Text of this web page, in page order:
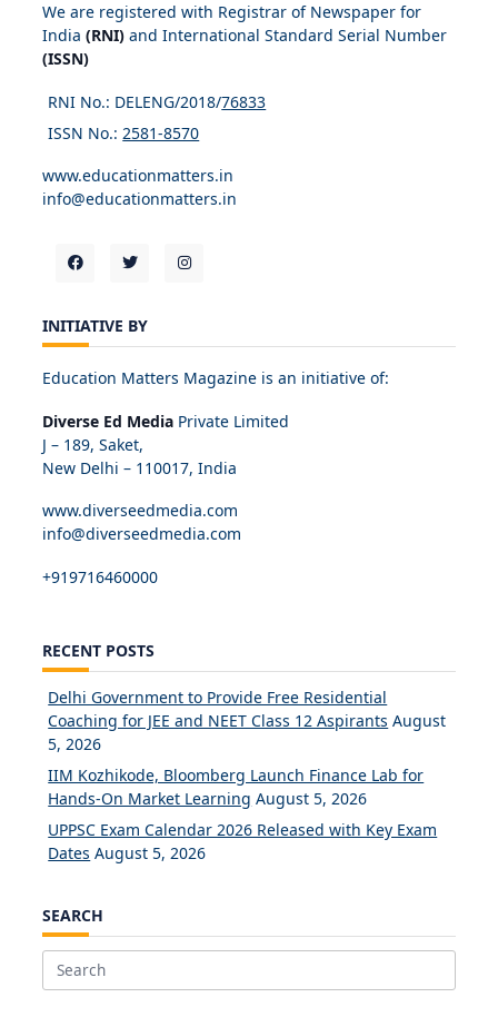
We are registered with Registrar of Newspaper for
India (RNI) and International Standard Serial Number
(ISSN)
RNI No.: DELENG/2018/76833
ISSN No.: 2581-8570
www.educationmatters.in
info@educationmatters.in
INITIATIVE BY
Education Matters Magazine is an initiative of:
Diverse Ed Media Private Limited
J – 189, Saket,
New Delhi – 110017, India
www.diverseedmedia.com
info@diverseedmedia.com
+919716460000
RECENT POSTS
Delhi Government to Provide Free Residential
Coaching for JEE and NEET Class 12 Aspirants August
5, 2026
IIM Kozhikode, Bloomberg Launch Finance Lab for
Hands-On Market Learning August 5, 2026
UPPSC Exam Calendar 2026 Released with Key Exam
Dates August 5, 2026
SEARCH
Search